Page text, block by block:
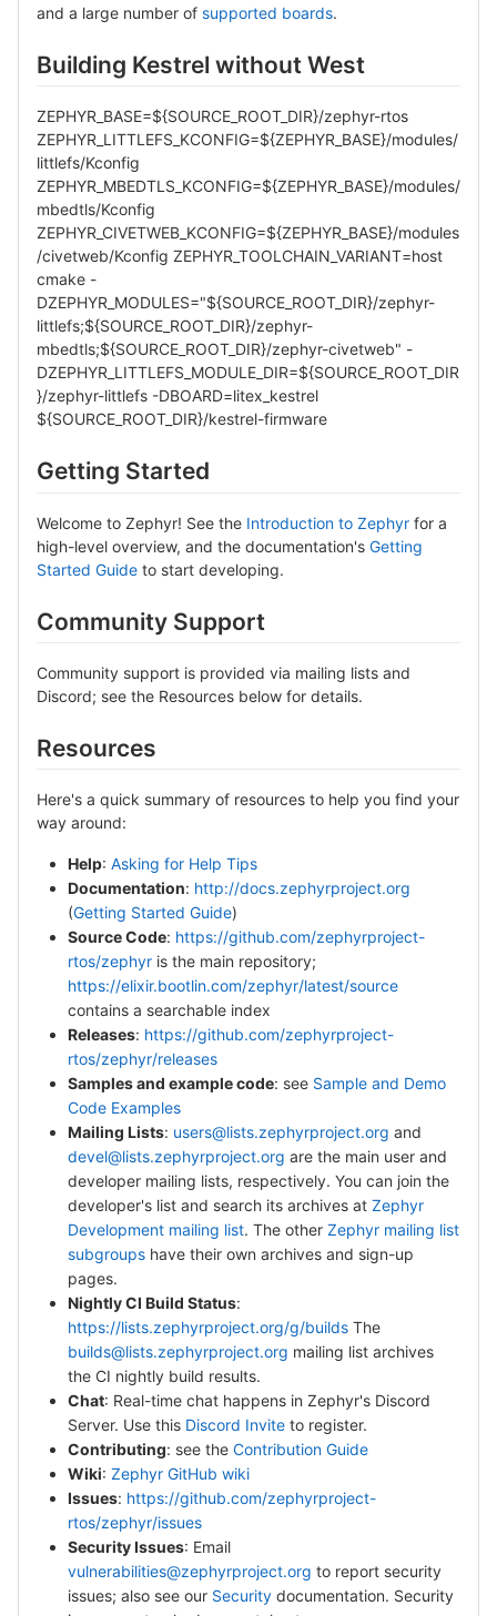
and a large number of supported boards.
Building Kestrel without West
ZEPHYR_BASE=${SOURCE_ROOT_DIR}/zephyr-rtos
ZEPHYR_LITTLEFS_KCONFIG=${ZEPHYR_BASE}/modules/
littlefs/Kconfig
ZEPHYR_MBEDTLS_KCONFIG=${ZEPHYR_BASE}/modules/
mbedtls/Kconfig
ZEPHYR_CIVETWEB_KCONFIG=${ZEPHYR_BASE}/modules
/civetweb/Kconfig ZEPHYR_TOOLCHAIN_VARIANT=host
cmake -
DZEPHYR_MODULES="${SOURCE_ROOT_DIR}/zephyr-
littlefs;${SOURCE_ROOT_DIR}/zephyr-
mbedtls;${SOURCE_ROOT_DIR}/zephyr-civetweb" -
DZEPHYR_LITTLEFS_MODULE_DIR=${SOURCE_ROOT_DIR
}/zephyr-littlefs -DBOARD=litex_kestrel
${SOURCE_ROOT_DIR}/kestrel-firmware
Getting Started
Welcome to Zephyr! See the Introduction to Zephyr for a
high-level overview, and the documentation's Getting
Started Guide to start developing.
Community Support
Community support is provided via mailing lists and
Discord; see the Resources below for details.
Resources
Here's a quick summary of resources to help you find your
way around:
Help: Asking for Help Tips
Documentation: http://docs.zephyrproject.org
(Getting Started Guide)
Source Code: https://github.com/zephyrproject-
rtos/zephyr is the main repository;
https://elixir.bootlin.com/zephyr/latest/source
contains a searchable index
Releases: https://github.com/zephyrproject-
rtos/zephyr/releases
Samples and example code: see Sample and Demo
Code Examples
Mailing Lists: users@lists.zephyrproject.org and
devel@lists.zephyrproject.org are the main user and
developer mailing lists, respectively. You can join the
developer's list and search its archives at Zephyr
Development mailing list. The other Zephyr mailing list
subgroups have their own archives and sign-up
pages.
Nightly CI Build Status:
https://lists.zephyrproject.org/g/builds The
builds@lists.zephyrproject.org mailing list archives
the CI nightly build results.
Chat: Real-time chat happens in Zephyr's Discord
Server. Use this Discord Invite to register.
Contributing: see the Contribution Guide
Wiki: Zephyr GitHub wiki
Issues: https://github.com/zephyrproject-
rtos/zephyr/issues
Security Issues: Email
vulnerabilities@zephyrproject.org to report security
issues; also see our Security documentation. Security